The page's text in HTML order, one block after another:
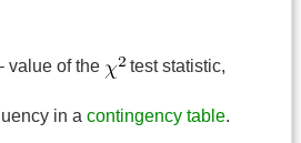
value of the test statistic,
in a contingency table.